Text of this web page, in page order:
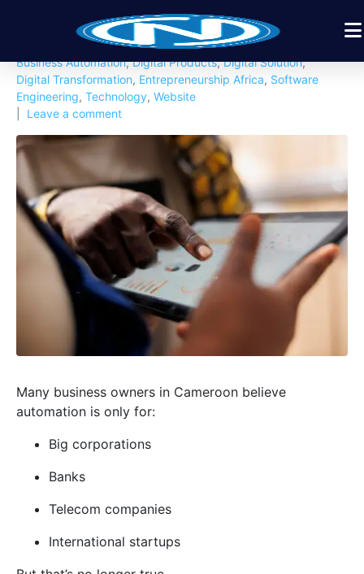
February 12, 2026 By
Nexbyt
African Tech Insights, Artificial Intellingent,
Business Automation,Digital Products,Digital Solution,
Digital Transformation, Entrepreneurship Africa, Software
Engineering, Technology, Website
Leave a comment
Many business owners in Cameroon believe
automation is only for:
Big corporations
Banks
Telecom companies
International startups